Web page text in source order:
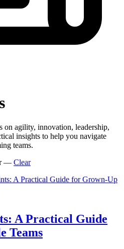
agility, innovation, leadership,
insights to help you navigate
teams.
— Clear
A Practical Guide
Teams